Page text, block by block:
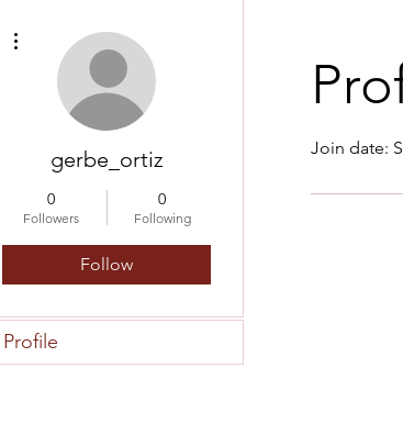
Join date:
gerbe_ortiz
0
Followers
0
Following
Follow
Profile